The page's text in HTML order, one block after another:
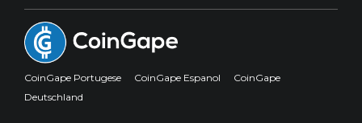
CoinGape Portugese CoinGape Espanol
CoinGape
Deutschland